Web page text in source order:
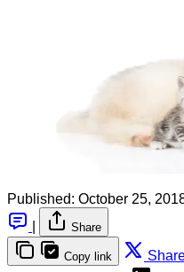
Published: October 25,
Share
Copy link